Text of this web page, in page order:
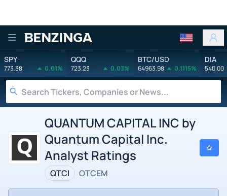
Benzinga
SPY
773.38 0.01%
QQQ
723.23 0.03%
BTC/USD
64963.98 0.1115%
DIA
540.00
QUANTUM CAPITAL INC by
Quantum Capital Inc.
Analyst Ratings
QTCI OTCEM